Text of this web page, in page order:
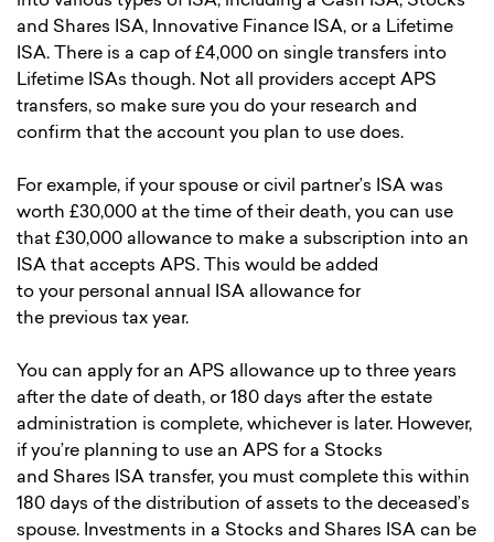
and Shares ISA, Innovative Finance ISA, or a Lifetime
ISA. There is a cap of £4,000 on single transfers into
Lifetime ISAs though. Not all providers accept APS
transfers, so make sure you do your research and
confirm that the account you plan to use does.
For example, if your spouse or civil partner’s ISA was
worth £30,000 at the time of their death, you can use
that £30,000 allowance to make a subscription into an
ISA that accepts APS. This would be added
to your personal annual ISA allowance for
the previous tax year.
You can apply for an APS allowance up to three years
after the date of death, or 180 days after the estate
administration is complete, whichever is later. However,
if you’re planning to use an APS for a Stocks
and Shares ISA transfer, you must complete this within
180 days of the distribution of assets to the deceased’s
spouse. Investments in a Stocks and Shares ISA can be